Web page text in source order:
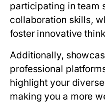
participating in team
collaboration skills,
foster innovative
Additionally,
professional
highlight your
making you a more